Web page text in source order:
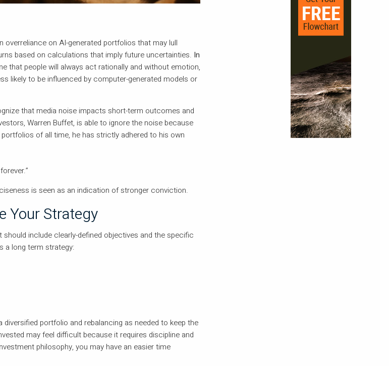
on AI-generated portfolios that may lull
based on calculations that imply future uncertainties. In
that people will always act rationally and without emotion,
likely to be influenced by computer-generated models or
that media noise impacts short-term outcomes and
Warren Buffet, is able to ignore the noise because
of all time, he has strictly adhered to his own
is seen as an indication of stronger conviction.
Your Strategy
include clearly-defined objectives and the specific
a long term strategy:
portfolio and rebalancing as needed to keep the
may feel difficult because it requires discipline and
philosophy, you may have an easier time